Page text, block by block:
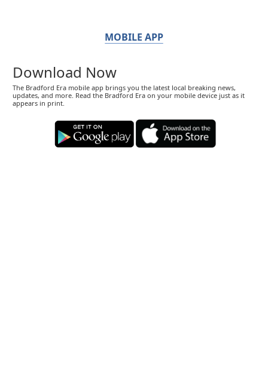
MOBILE APP
Download Now
The Bradford Era mobile app brings you the latest local breaking news,
updates, and more. Read the Bradford Era on your mobile device just as it
appears in print.